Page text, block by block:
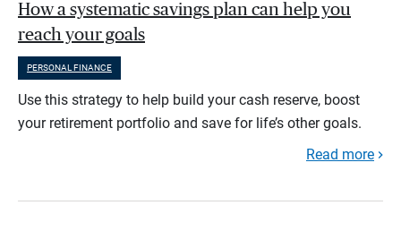
How a systematic savings plan can help you
reach your goals
PERSONAL FINANCE
Use this strategy to help build your cash reserve, boost
your retirement portfolio and save for life’s other goals.
Read more